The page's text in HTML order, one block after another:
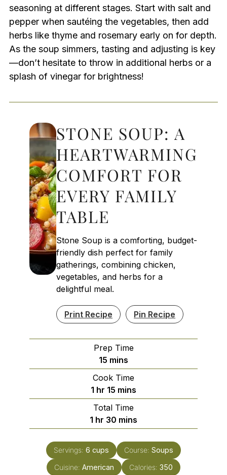
seasoning at different stages. Start with salt and
pepper when sautéing the vegetables, then add
herbs like thyme and rosemary early on for depth.
As the soup simmers, tasting and adjusting is key
—don’t hesitate to throw in additional herbs or a
splash of vinegar for brightness!
STONE SOUP: A
HEARTWARMING
COMFORT FOR
EVERY FAMILY
TABLE
Stone Soup is a comforting, budget-
friendly dish perfect for family
gatherings, combining chicken,
vegetables, and herbs for a
delightful meal.
Print Recipe Pin Recipe
Prep Time
15 minutes
mins
Cook Time
1 hour
hr 15 minutes
mins
Total Time
1 hour
hr 30 minutes
mins
Servings: 6 cups Course: Soups
Cuisine: American Calories: 350